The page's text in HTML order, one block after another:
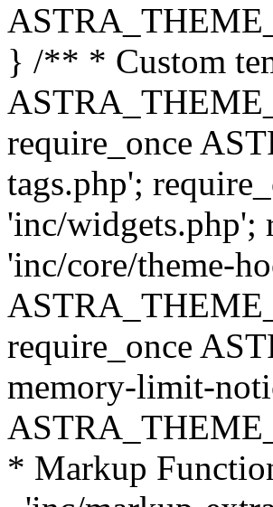
} /** * Custom
require_once
tags.php';
'inc/widgets.php';
'inc/core/theme-
require_once
memory-limit-
* Markup